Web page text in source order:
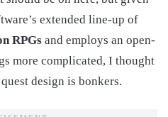
extended line-up of
RPGs and employs an open-
more complicated, I thought
design is bonkers.